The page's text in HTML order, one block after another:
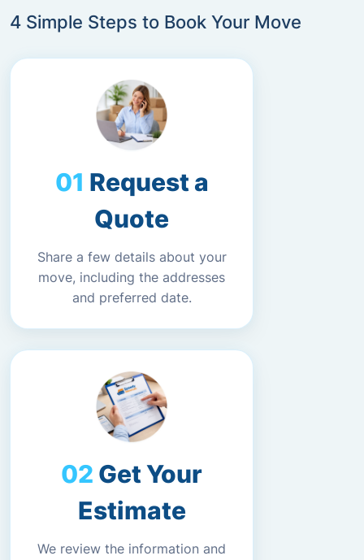
4 Simple Steps to Book Your Move
Request a
Quote
Share a few details about your
move, including the addresses
and preferred date.
Get Your
Estimate
We review the information and